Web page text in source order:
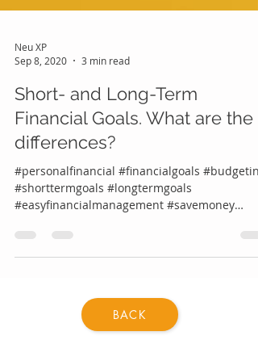
Sep 8, 2020
3 min read
Short- and Long-Term
Financial Goals. What are the
differences?
#personalfinancial #financialgoals #budgeting
#easyfinancialmanagement #savemoney
#knowyourfinancialgoals...